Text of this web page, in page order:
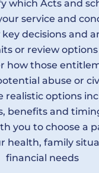
which Acts and
service and
key decisions and
or review options
how those
abuse or
realistic options
benefits and
you to choose a
health, family
financial needs